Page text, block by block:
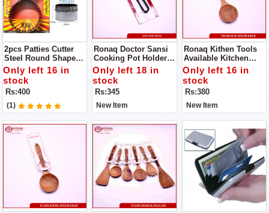
2pcs Patties Cutter
Steel Round Shape
Product Design Is
Simple And
Generous, The Family
Is Convenient And
Practical
Only left 16 in
stock
Rs:400
(1)
Ronaq Doctor Sansi
Cooking Pot Holder -
High Quality Powder
Coated Tongs - Pan
Gripper - Pakkad -
Handmade Sandasi
Only left 18 in
stock
Rs:345
New Item
Ronaq Kithen Tools
Available Kitchen
Spoon Wood Kikar
Made Of Wood Super
Product
Only left 16 in
stock
Rs:380
New Item